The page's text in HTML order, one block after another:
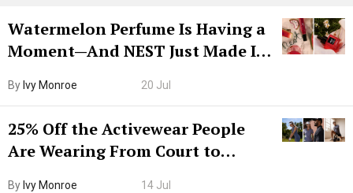
Watermelon Perfume Is Having a
Moment—And NEST Just Made It
By Ivy Monroe 20 Jul
25% Off the Activewear People
Are Wearing From Court to
By Ivy Monroe 14 Jul